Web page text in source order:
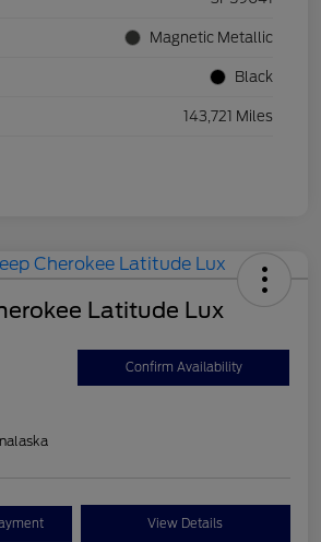
Magnetic Metallic
Black
143,721 Miles
Latitude Lux
Confirm Availability
View Details